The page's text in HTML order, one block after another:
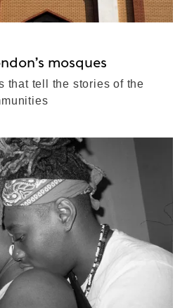
mosques
that tell the stories of the